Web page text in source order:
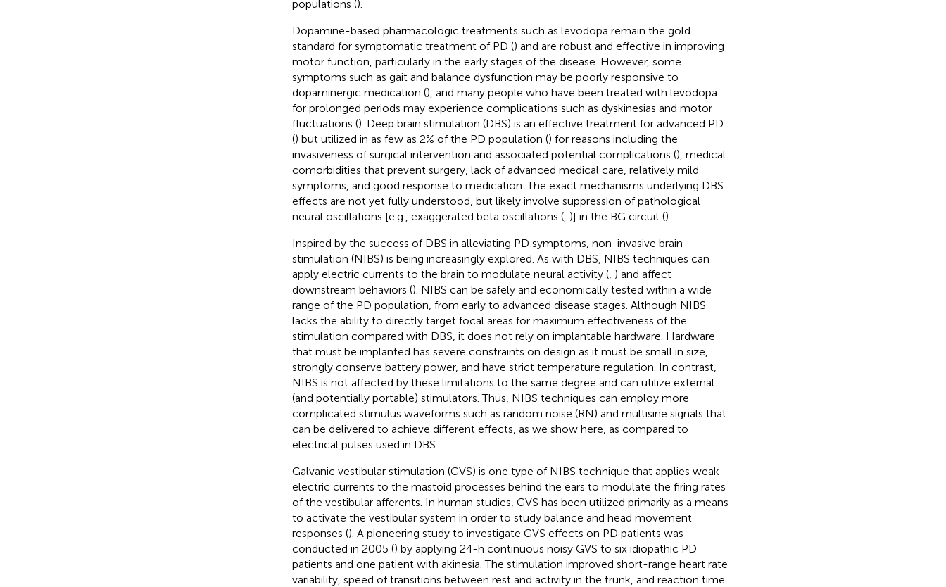
populations ().
Dopamine-based pharmacologic treatments such as levodopa remain the gold
standard for symptomatic treatment of PD () and are robust and effective in improving
motor function, particularly in the early stages of the disease. However, some
symptoms such as gait and balance dysfunction may be poorly responsive to
dopaminergic medication (), and many people who have been treated with levodopa
for prolonged periods may experience complications such as dyskinesias and motor
fluctuations (). Deep brain stimulation (DBS) is an effective treatment for advanced PD
() but utilized in as few as 2% of the PD population () for reasons including the
invasiveness of surgical intervention and associated potential complications (), medical
comorbidities that prevent surgery, lack of advanced medical care, relatively mild
symptoms, and good response to medication. The exact mechanisms underlying DBS
effects are not yet fully understood, but likely involve suppression of pathological
neural oscillations [e.g., exaggerated beta oscillations (, )] in the BG circuit ().
Inspired by the success of DBS in alleviating PD symptoms, non-invasive brain
stimulation (NIBS) is being increasingly explored. As with DBS, NIBS techniques can
apply electric currents to the brain to modulate neural activity (, ) and affect
downstream behaviors (). NIBS can be safely and economically tested within a wide
range of the PD population, from early to advanced disease stages. Although NIBS
lacks the ability to directly target focal areas for maximum effectiveness of the
stimulation compared with DBS, it does not rely on implantable hardware. Hardware
that must be implanted has severe constraints on design as it must be small in size,
strongly conserve battery power, and have strict temperature regulation. In contrast,
NIBS is not affected by these limitations to the same degree and can utilize external
(and potentially portable) stimulators. Thus, NIBS techniques can employ more
complicated stimulus waveforms such as random noise (RN) and multisine signals that
can be delivered to achieve different effects, as we show here, as compared to
electrical pulses used in DBS.
Galvanic vestibular stimulation (GVS) is one type of NIBS technique that applies weak
electric currents to the mastoid processes behind the ears to modulate the firing rates
of the vestibular afferents. In human studies, GVS has been utilized primarily as a means
to activate the vestibular system in order to study balance and head movement
responses (). A pioneering study to investigate GVS effects on PD patients was
conducted in 2005 () by applying 24-h continuous noisy GVS to six idiopathic PD
patients and one patient with akinesia. The stimulation improved short-range heart rate
variability, speed of transitions between rest and activity in the trunk, and reaction time